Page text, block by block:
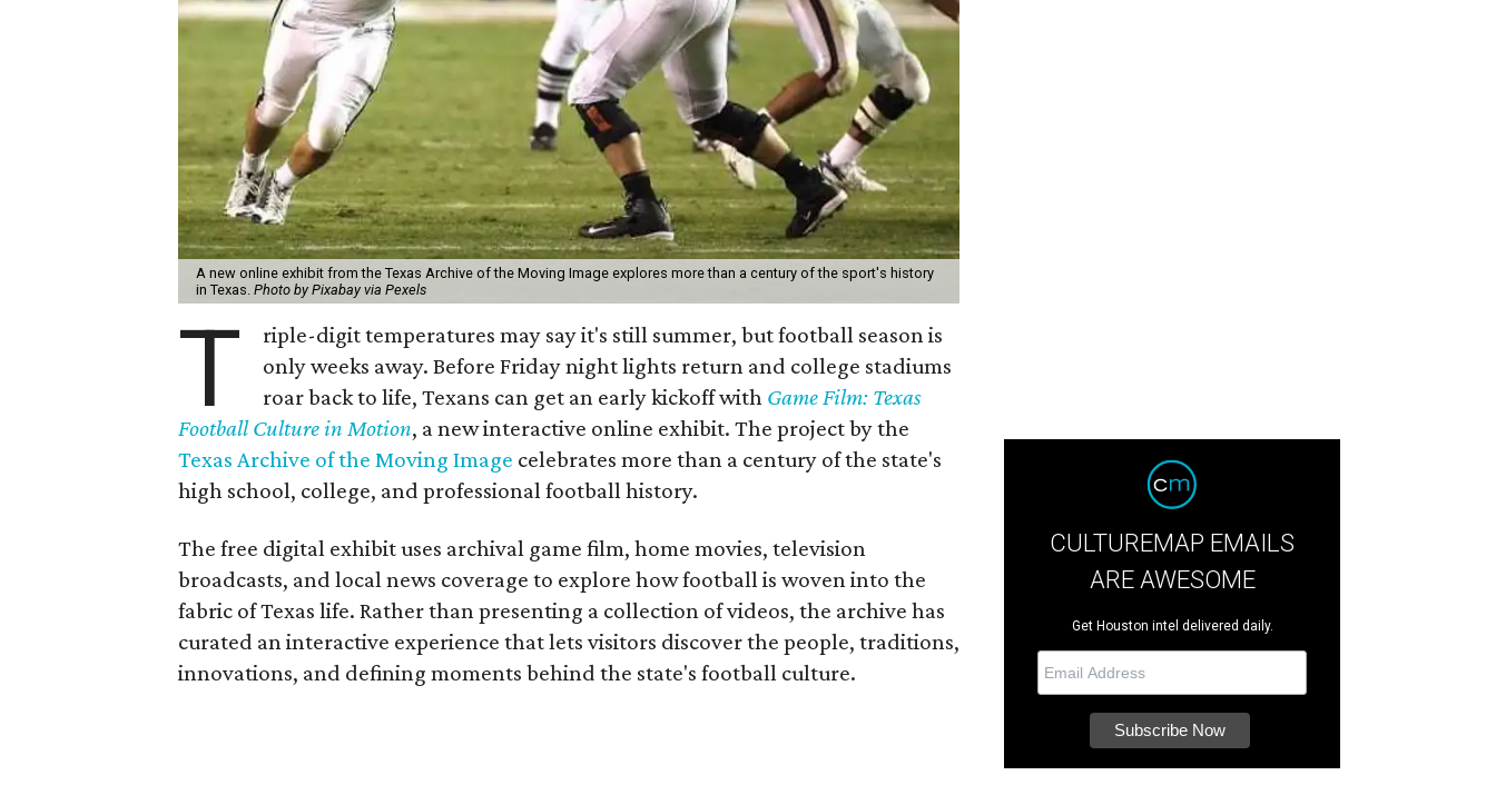
A new online exhibit from the Texas Archive of the Moving Image explores more than a century of the sport's history
in Texas. Photo by Pixabay via Pexels
T
riple-digit temperatures may say it's still summer, but football season is
only weeks away. Before Friday night lights return and college stadiums
roar back to life, Texans can get an early kickoff with Game Film: Texas
Football Culture in Motion, a new interactive online exhibit. The project by the
Texas Archive of the Moving Image celebrates more than a century of the state's
high school, college, and professional football history.
The free digital exhibit uses archival game film, home movies, television
broadcasts, and local news coverage to explore how football is woven into the
fabric of Texas life. Rather than presenting a collection of videos, the archive has
curated an interactive experience that lets visitors discover the people, traditions,
innovations, and defining moments behind the state's football culture.
CULTUREMAP EMAILS
ARE AWESOME
Get Houston intel delivered daily.